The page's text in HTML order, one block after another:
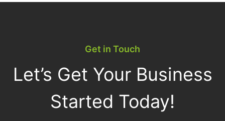
Get in Touch
Let’s Get Your Business
Started Today!